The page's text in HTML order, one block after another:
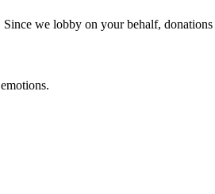
we lobby on your behalf,